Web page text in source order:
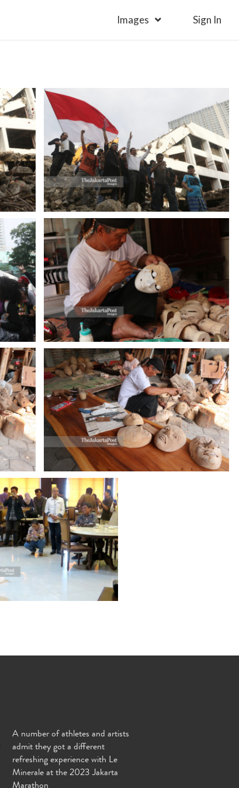
Images Sign In
A number of athletes and artists
admit they got a different
refreshing experience with Le
Minerale at the 2023 Jakarta